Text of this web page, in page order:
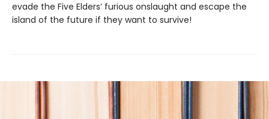
evade the Five Elders’ furious onslaught and escape the
island of the future if they want to survive!